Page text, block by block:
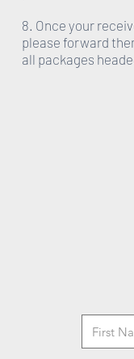
8. Once your
please forward
all packages